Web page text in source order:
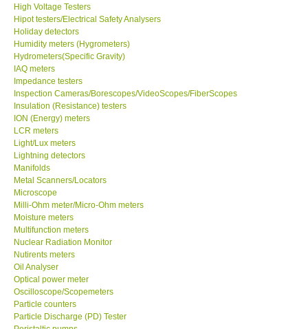
High Voltage Testers
Hipot testers/Electrical Safety Analysers
Holiday detectors
Humidity meters (Hygrometers)
Hydrometers(Specific Gravity)
IAQ meters
Impedance testers
Inspection Cameras/Borescopes/VideoScopes/FiberScopes
Insulation (Resistance) testers
ION (Energy) meters
LCR meters
Light/Lux meters
Lightning detectors
Manifolds
Metal Scanners/Locators
Microscope
Milli-Ohm meter/Micro-Ohm meters
Moisture meters
Multifunction meters
Nuclear Radiation Monitor
Nutirents meters
Oil Analyser
Optical power meter
Oscilloscope/Scopemeters
Particle counters
Particle Discharge (PD) Tester